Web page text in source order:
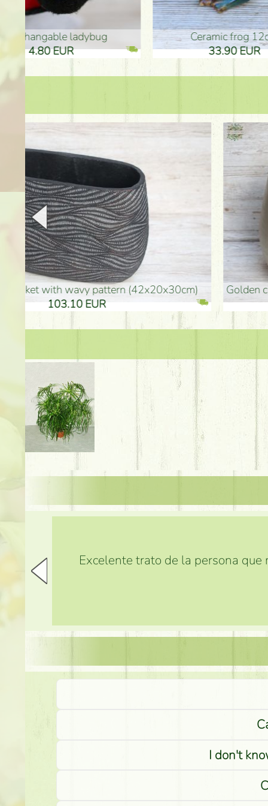
Ceramic frog 12cm
33.90 EUR
golden colored vase (40x26cm)
94.30 EUR
high golden-colored
135.20
Excelente trato de la persona que
I don't